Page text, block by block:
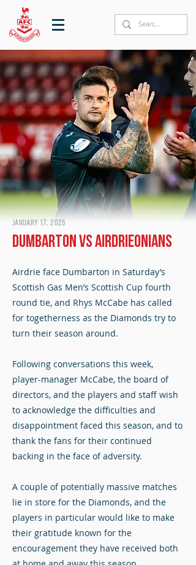
January 17, 2025
Dumbarton vs Airdrieonians
Airdrie face Dumbarton in Saturday’s
Scottish Gas Men’s Scottish Cup fourth
round tie, and Rhys McCabe has called
for togetherness as the Diamonds try to
turn their season around.
Following conversations this week,
player-manager McCabe, the board of
directors, and the players and staff wish
to acknowledge the difficulties and
disappointment faced this season, and to
thank the fans for their continued
backing in the face of adversity.
A couple of potentially massive matches
lie in store for the Diamonds, and the
players in particular would like to make
their gratitude known for the
encouragement they have received both